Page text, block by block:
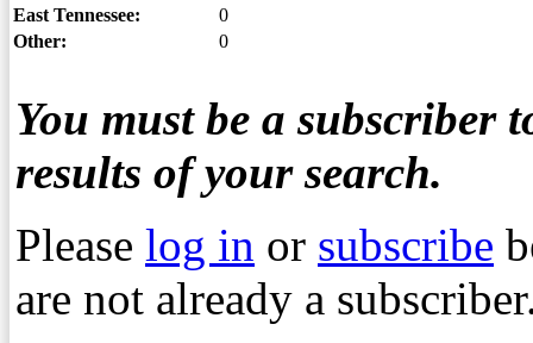
East Tennessee:
0
Other:
0
You must be a subscriber
results of your search.
Please log in or subscribe
are not already a